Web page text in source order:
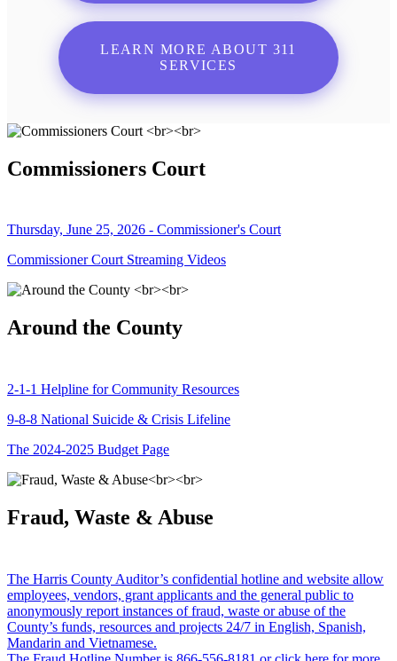
LEARN MORE ABOUT 311
SERVICES
Commissioners Court
Thursday, June 25, 2026 - Commissioner's Court
Commissioner Court Streaming Videos
Around the County
2-1-1 Helpline for Community Resources
9-8-8 National Suicide & Crisis Lifeline
The 2024-2025 Budget Page
Fraud, Waste & Abuse
The Harris County Auditor’s confidential hotline and website allow
employees, vendors, grant applicants and the general public to
anonymously report instances of fraud, waste or abuse of the
County’s funds, resources and projects 24/7 in English, Spanish,
Mandarin and Vietnamese.